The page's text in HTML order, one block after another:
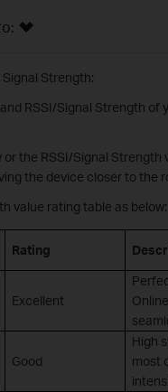
Strength:
RSSI/Signal Strength of
or the RSSI/Signal
the device closer to the
value rating table as below:
Rating
Excellent
Good
High
most